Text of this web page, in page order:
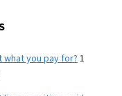
what you pay for?1